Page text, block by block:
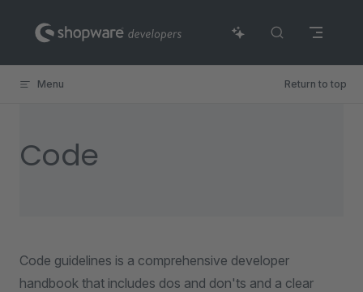
Skip to content
Menu Return to top
Code
Code guidelines is a comprehensive developer
handbook that includes dos and don'ts and a clear